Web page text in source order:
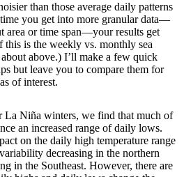
than those average daily patterns
you get into more granular data—
area or time span—your results get
is the weekly vs. monthly sea
above.) I’ll make a few quick
but leave you to compare them for
of interest.
La Niña winters, we find that much of
an increased range of daily lows.
on the daily high temperature range
decreasing in the northern
in the Southeast. However, there are